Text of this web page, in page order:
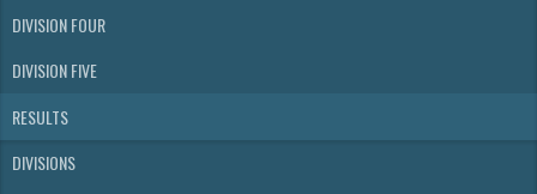
DIVISION FOUR
DIVISION FIVE
RESULTS
DIVISIONS